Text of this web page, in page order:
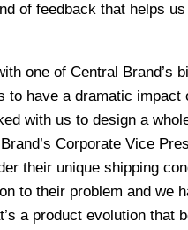
of feedback that helps
one of Central Brand’s
to have a dramatic impact
with us to design a
Corporate Vice
their unique shipping
to their problem and we
a product evolution that